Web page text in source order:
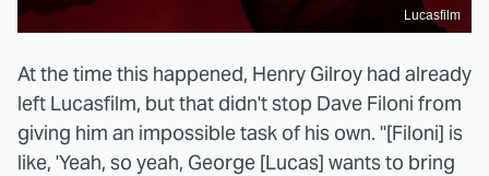
Lucasfilm
At the time this happened, Henry Gilroy had already
left Lucasfilm, but that didn't stop Dave Filoni from
giving him an impossible task of his own. "[Filoni] is
like, 'Yeah, so yeah, George [Lucas] wants to bring